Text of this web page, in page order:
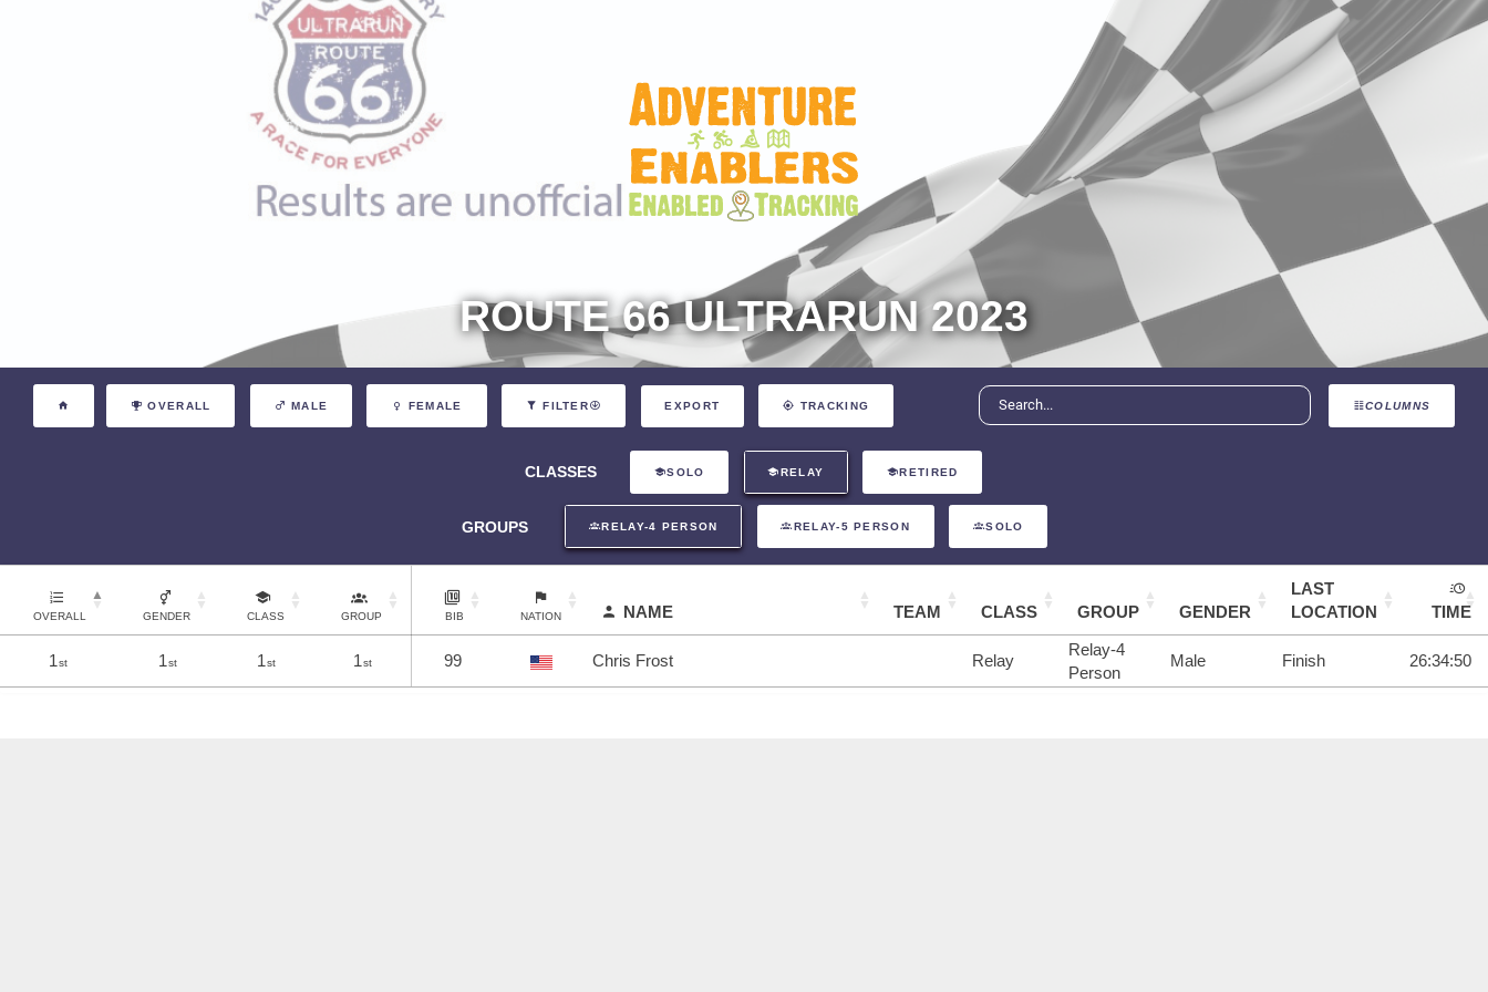
ROUTE 66 ULTRARUN 2023
COLUMNS
OVERALL MALE FEMALE FILTER EXPORT TRACKING
CLASSES SOLO RELAY RETIRED
GROUPS RELAY-4 PERSON RELAY-5 PERSON SOLO
OVERALL GENDER CLASS GROUP BIB NATION NAME TEAM CLASS GROUP GENDER
LAST
LOCATION
TIME
1st 1st 1st 1st 99 Chris Frost Relay
Relay-4
Person
Male Finish 26:34:50